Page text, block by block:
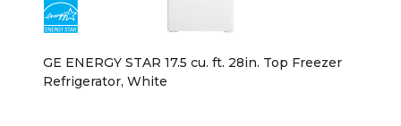
GE ENERGY STAR 17.5 cu. ft. 28in. Top Freezer
Refrigerator, White